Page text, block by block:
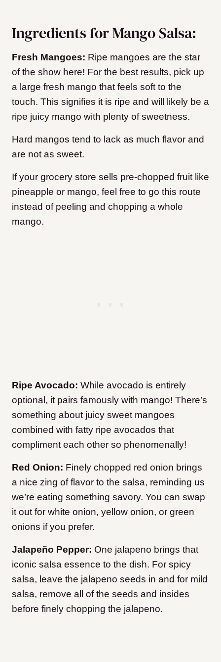
Ingredients for Mango Salsa:
Fresh Mangoes: Ripe mangoes are the star
of the show here! For the best results, pick up
a large fresh mango that feels soft to the
touch. This signifies it is ripe and will likely be a
ripe juicy mango with plenty of sweetness.
Hard mangos tend to lack as much flavor and
are not as sweet.
If your grocery store sells pre-chopped fruit like
pineapple or mango, feel free to go this route
instead of peeling and chopping a whole
mango.
Ripe Avocado: While avocado is entirely
optional, it pairs famously with mango! There’s
something about juicy sweet mangoes
combined with fatty ripe avocados that
compliment each other so phenomenally!
Red Onion: Finely chopped red onion brings
a nice zing of flavor to the salsa, reminding us
we’re eating something savory. You can swap
it out for white onion, yellow onion, or green
onions if you prefer.
Jalapeño Pepper: One jalapeno brings that
iconic salsa essence to the dish. For spicy
salsa, leave the jalapeno seeds in and for mild
salsa, remove all of the seeds and insides
before finely chopping the jalapeno.